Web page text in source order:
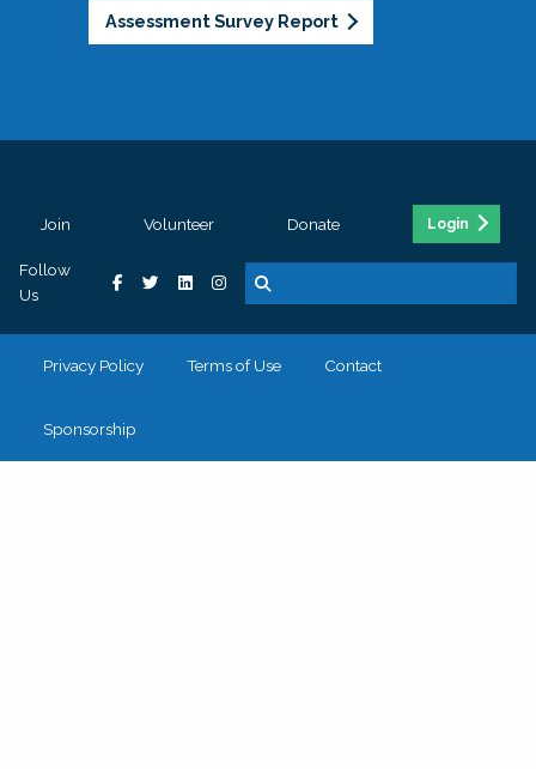
Assessment Survey Report
Join Volunteer Donate Login
Follow
Us
Privacy Policy Terms of Use Contact
Sponsorship